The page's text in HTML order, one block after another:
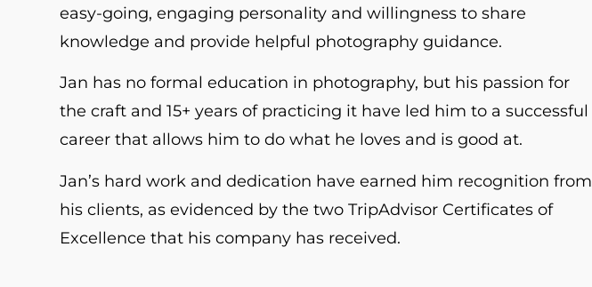
easy-going, engaging personality and willingness to share
knowledge and provide helpful photography guidance.
Jan has no formal education in photography, but his passion for
the craft and 15+ years of practicing it have led him to a successful
career that allows him to do what he loves and is good at.
Jan’s hard work and dedication have earned him recognition from
his clients, as evidenced by the two TripAdvisor Certificates of
Excellence that his company has received.